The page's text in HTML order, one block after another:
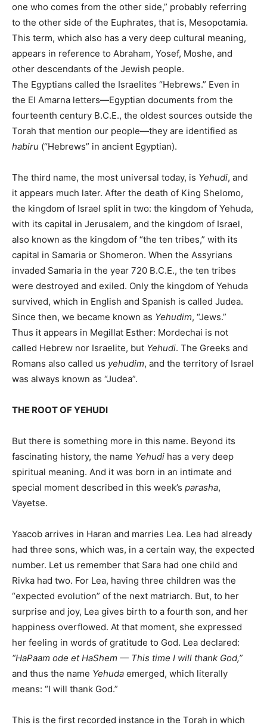
one who comes from the other side,” probably referring
to the other side of the Euphrates, that is, Mesopotamia.
This term, which also has a very deep cultural meaning,
appears in reference to Abraham, Yosef, Moshe, and
other descendants of the Jewish people.
The Egyptians called the Israelites “Hebrews.” Even in
the El Amarna letters—Egyptian documents from the
fourteenth century B.C.E., the oldest sources outside the
Torah that mention our people—they are identified as
habiru (“Hebrews” in ancient Egyptian).
The third name, the most universal today, is Yehudi, and
it appears much later. After the death of King Shelomo,
the kingdom of Israel split in two: the kingdom of Yehuda,
with its capital in Jerusalem, and the kingdom of Israel,
also known as the kingdom of “the ten tribes,” with its
capital in Samaria or Shomeron. When the Assyrians
invaded Samaria in the year 720 B.C.E., the ten tribes
were destroyed and exiled. Only the kingdom of Yehuda
survived, which in English and Spanish is called Judea.
Since then, we became known as Yehudim, “Jews.”
Thus it appears in Megillat Esther: Mordechai is not
called Hebrew nor Israelite, but Yehudi. The Greeks and
Romans also called us yehudim, and the territory of Israel
was always known as “Judea”.
THE ROOT OF YEHUDI
But there is something more in this name. Beyond its
fascinating history, the name Yehudi has a very deep
spiritual meaning. And it was born in an intimate and
special moment described in this week’s parasha,
Vayetse.
Yaacob arrives in Haran and marries Lea. Lea had already
had three sons, which was, in a certain way, the expected
number. Let us remember that Sara had one child and
Rivka had two. For Lea, having three children was the
“expected evolution” of the next matriarch. But, to her
surprise and joy, Lea gives birth to a fourth son, and her
happiness overflowed. At that moment, she expressed
her feeling in words of gratitude to God. Lea declared:
“HaPaam ode et HaShem — This time I will thank God,”
and thus the name Yehuda emerged, which literally
means: “I will thank God.”
This is the first recorded instance in the Torah in which